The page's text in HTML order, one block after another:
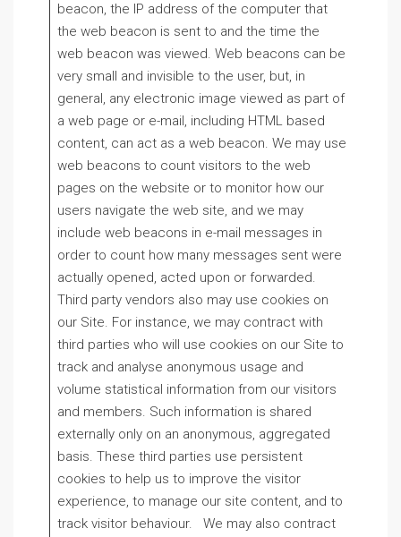
beacon, the IP address of the computer that
the web beacon is sent to and the time the
web beacon was viewed. Web beacons can be
very small and invisible to the user, but, in
general, any electronic image viewed as part of
a web page or e-mail, including HTML based
content, can act as a web beacon. We may use
web beacons to count visitors to the web
pages on the website or to monitor how our
users navigate the web site, and we may
include web beacons in e-mail messages in
order to count how many messages sent were
actually opened, acted upon or forwarded.
Third party vendors also may use cookies on
our Site. For instance, we may contract with
third parties who will use cookies on our Site to
track and analyse anonymous usage and
volume statistical information from our visitors
and members. Such information is shared
externally only on an anonymous, aggregated
basis. These third parties use persistent
cookies to help us to improve the visitor
experience, to manage our site content, and to
track visitor behaviour. We may also contract